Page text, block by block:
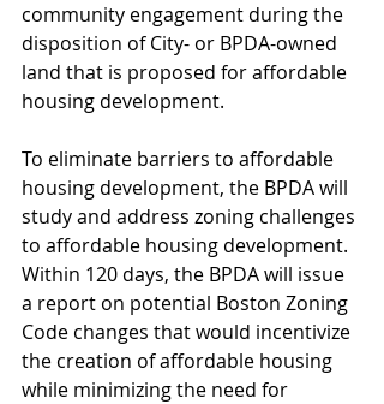
community engagement during the
disposition of City- or BPDA-owned
land that is proposed for affordable
housing development.
To eliminate barriers to affordable
housing development, the BPDA will
study and address zoning challenges
to affordable housing development.
Within 120 days, the BPDA will issue
a report on potential Boston Zoning
Code changes that would incentivize
the creation of affordable housing
while minimizing the need for